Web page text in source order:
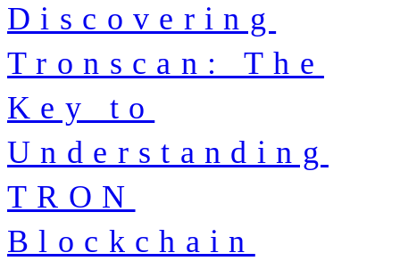
Discovering
Tronscan: The
Key to
Understanding
TRON
Blockchain